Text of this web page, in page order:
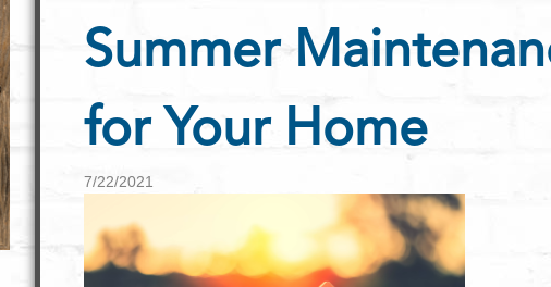
Summer
for Your Home
7/22/2021